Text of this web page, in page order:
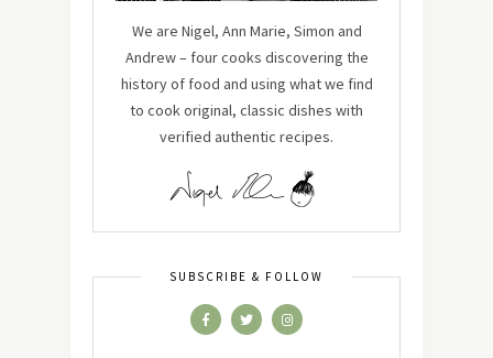
We are Nigel, Ann Marie, Simon and
Andrew – four cooks discovering the
history of food and using what we find
to cook original, classic dishes with
verified authentic recipes.
SUBSCRIBE & FOLLOW